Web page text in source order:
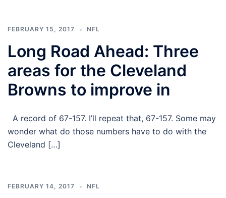
FEBRUARY 15, 2017 NFL
Long Road Ahead: Three
areas for the Cleveland
Browns to improve in
A record of 67-157. I’ll repeat that, 67-157. Some may
wonder what do those numbers have to do with the
Cleveland […]
FEBRUARY 14, 2017 NFL